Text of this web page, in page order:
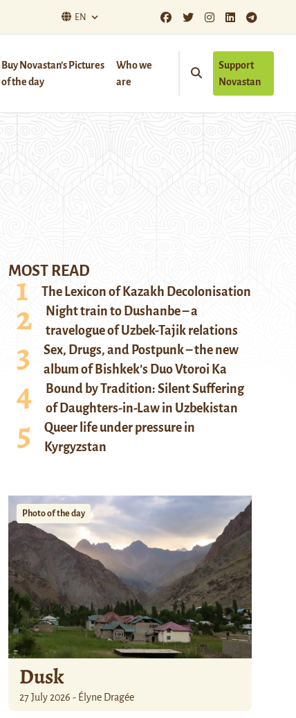
EN
Buy Novastan’s Pictures
of the day
Who we
are
Support
Novastan
MOST READ
The Lexicon of Kazakh Decolonisation
Night train to Dushanbe – a
travelogue of Uzbek-Tajik relations
Sex, Drugs, and Postpunk – the new
album of Bishkek’s Duo Vtoroi Ka
Bound by Tradition: Silent Suffering
of Daughters-in-Law in Uzbekistan
Queer life under pressure in
Kyrgyzstan
Photo of the day
Dusk
27 July 2026 - Élyne Dragée